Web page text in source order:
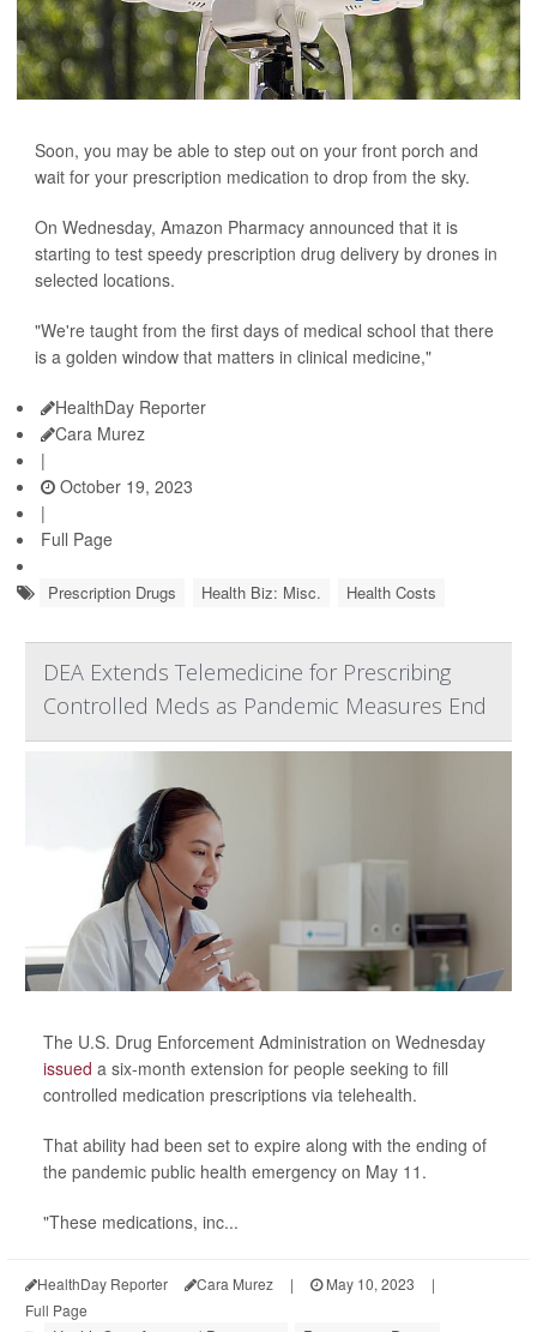
Soon, you may be able to step out on your front porch and
wait for your prescription medication to drop from the sky.
On Wednesday, Amazon Pharmacy announced that it is
starting to test speedy prescription drug delivery by drones in
selected locations.
"We're taught from the first days of medical school that there
is a golden window that matters in clinical medicine,"
HealthDay Reporter
Cara Murez
|
October 19, 2023
|
Full Page
Prescription Drugs Health Biz: Misc. Health Costs
DEA Extends Telemedicine for Prescribing
Controlled Meds as Pandemic Measures End
The U.S. Drug Enforcement Administration on Wednesday
issued a six-month extension for people seeking to fill
controlled medication prescriptions via telehealth.
That ability had been set to expire along with the ending of
the pandemic public health emergency on May 11.
"These medications, inc...
HealthDay Reporter Cara Murez | May 10, 2023
|
Full Page